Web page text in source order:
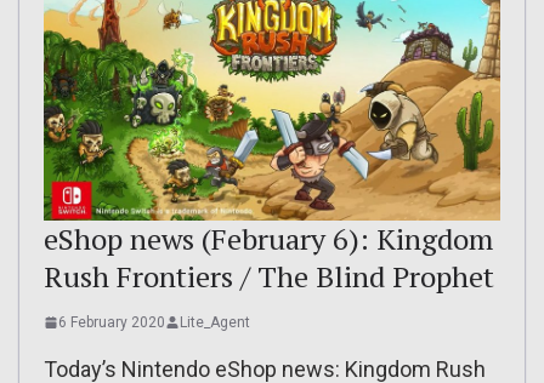
eShop news (February 6): Kingdom
Rush Frontiers / The Blind Prophet
6 February 2020 Lite_Agent
Today’s Nintendo eShop news: Kingdom Rush